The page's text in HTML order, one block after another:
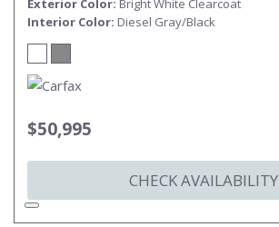
Exterior Color Bright White Clearcoat
Interior Color Diesel Gray/Black
$50,995
CHECK AVAILABILITY